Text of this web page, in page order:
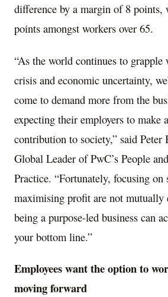
difference by a margin of 8 points,
points amongst workers over 65.
“As the world continues to
crisis and economic uncertainty,
come to demand more from the
expecting their employers to make
contribution to society,” said Peter
Global Leader of PwC’s People
Practice. “Fortunately, focusing on
maximising profit are not mutually
being a purpose-led business can
your bottom line.”
Employees want the option to
moving forward